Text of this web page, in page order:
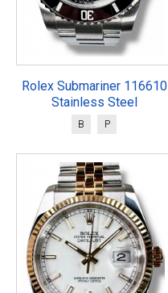
Rolex Submariner 116610
Stainless Steel
B P